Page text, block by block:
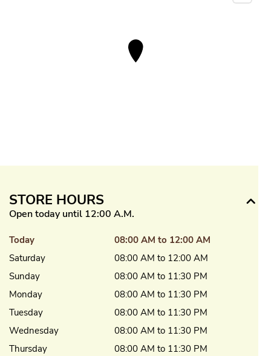
STORE HOURS
Open today until 12:00 A.M.
Today
08:00 AM to 12:00 AM
Saturday
08:00 AM to 12:00 AM
Sunday
08:00 AM to 11:30 PM
Monday
08:00 AM to 11:30 PM
Tuesday
08:00 AM to 11:30 PM
Wednesday
08:00 AM to 11:30 PM
Thursday
08:00 AM to 11:30 PM